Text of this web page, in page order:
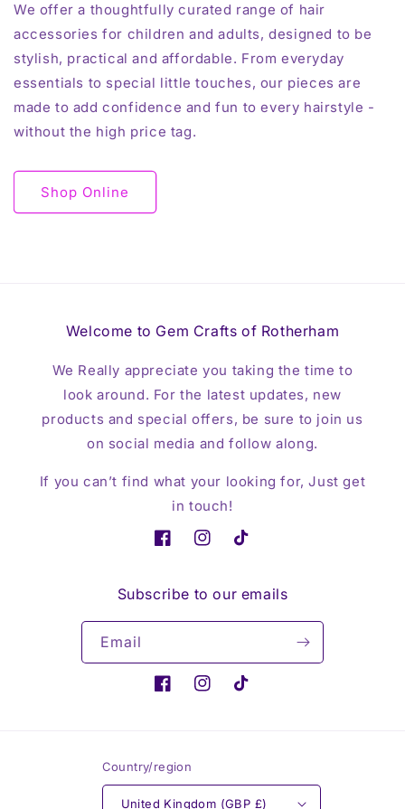
We offer a thoughtfully curated range of hair
accessories for children and adults, designed to be
stylish, practical and affordable. From everyday
essentials to special little touches, our pieces are
made to add confidence and fun to every hairstyle -
without the high price tag.
Shop Online
Welcome to Gem Crafts of Rotherham
We Really appreciate you taking the time to
look around. For the latest updates, new
products and special offers, be sure to join us
on social media and follow along.
If you can’t find what your looking for, Just get
in touch!
FacebookInstagramTikTok
Subscribe to our emails
Email
FacebookInstagramTikTok
Country/region
United Kingdom (GBP £)